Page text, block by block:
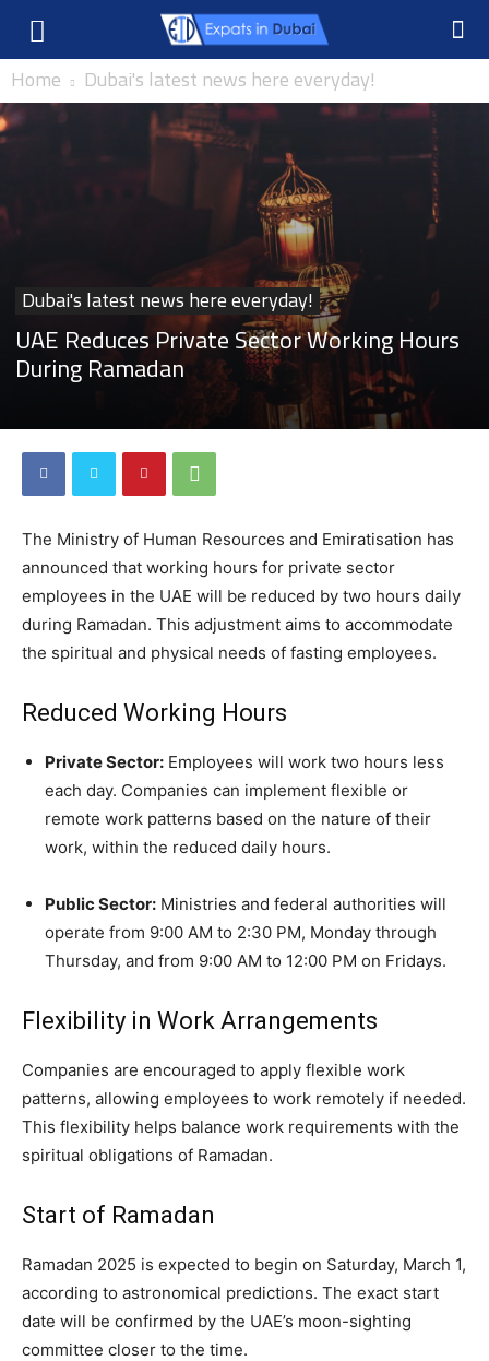
Home Dubai's latest news here everyday!
Dubai's latest news here everyday!
UAE Reduces Private Sector Working Hours
During Ramadan
The Ministry of Human Resources and Emiratisation has
announced that working hours for private sector
employees in the UAE will be reduced by two hours daily
during Ramadan. This adjustment aims to accommodate
the spiritual and physical needs of fasting employees.
Reduced Working Hours
Private Sector: Employees will work two hours less
each day. Companies can implement flexible or
remote work patterns based on the nature of their
work, within the reduced daily hours.
Public Sector: Ministries and federal authorities will
operate from 9:00 AM to 2:30 PM, Monday through
Thursday, and from 9:00 AM to 12:00 PM on Fridays.
Flexibility in Work Arrangements
Companies are encouraged to apply flexible work
patterns, allowing employees to work remotely if needed.
This flexibility helps balance work requirements with the
spiritual obligations of Ramadan.
Start of Ramadan
Ramadan 2025 is expected to begin on Saturday, March 1,
according to astronomical predictions. The exact start
date will be confirmed by the UAE’s moon-sighting
committee closer to the time.